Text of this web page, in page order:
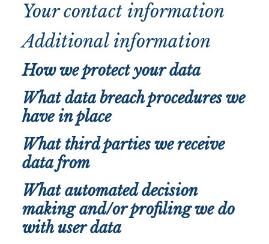
Your contact information
Additional information
How we protect your data
What data breach procedures we
have in place
What third parties we receive
data from
What automated decision
making and/or profiling we do
with user data